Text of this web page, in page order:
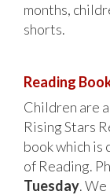
months,
shorts.
Reading
Children are
Rising Stars
book which is
of Reading.
Tuesday.